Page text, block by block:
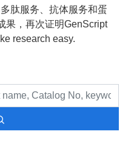
肽服务、抗体服务和蛋
果，再次证明GenScript
research easy.